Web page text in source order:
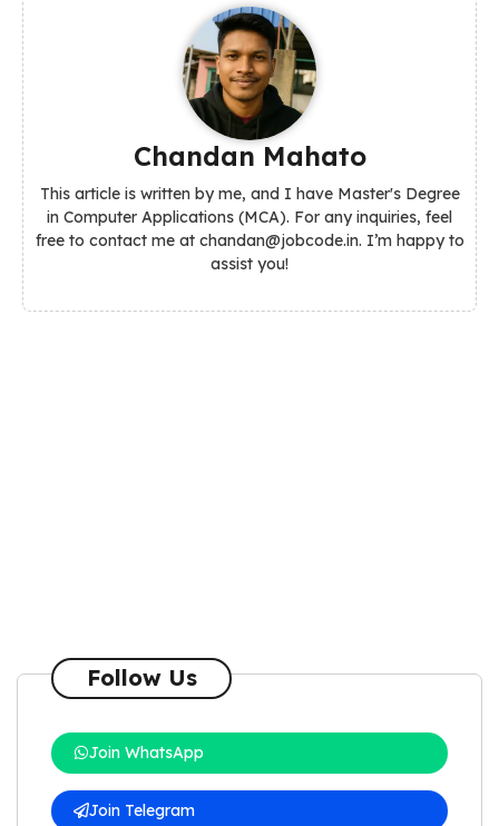
Chandan Mahato
This article is written by me, and I have Master's Degree
in Computer Applications (MCA). For any inquiries, feel
free to contact me at chandan@jobcode.in. I’m happy to
assist you!
Follow Us
Join WhatsApp
Join Telegram